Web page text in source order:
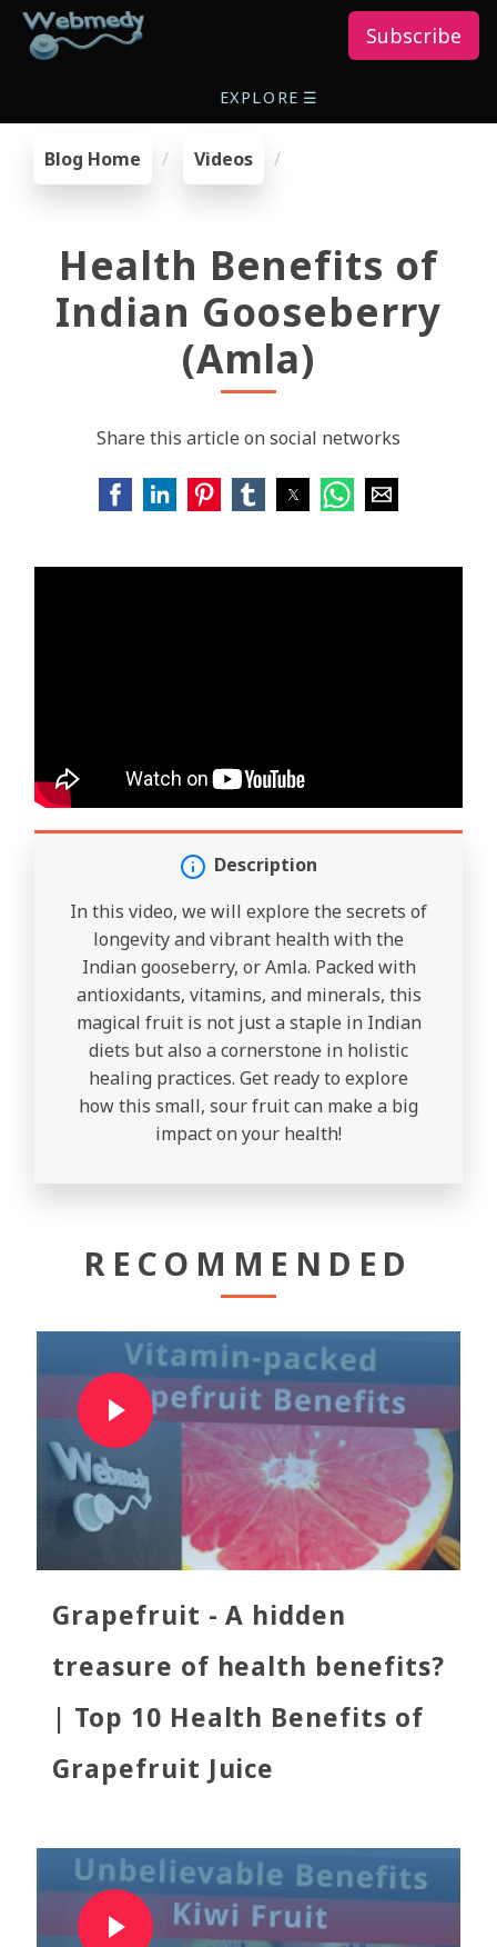
Subscribe
EXPLORE ☰
Blog Home Videos
Health Benefits of
Indian Gooseberry
(Amla)
Share this article on social networks
Description
In this video, we will explore the secrets of
longevity and vibrant health with the
Indian gooseberry, or Amla. Packed with
antioxidants, vitamins, and minerals, this
magical fruit is not just a staple in Indian
diets but also a cornerstone in holistic
healing practices. Get ready to explore
how this small, sour fruit can make a big
impact on your health!
RECOMMENDED
Grapefruit - A hidden
treasure of health benefits?
| Top 10 Health Benefits of
Grapefruit Juice